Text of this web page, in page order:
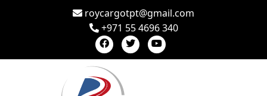
roycargotpt@gmail.com
+971 55 4696 340